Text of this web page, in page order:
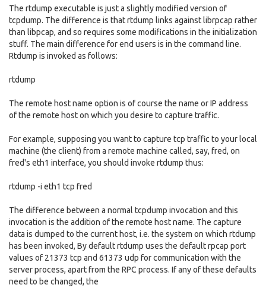
The rtdump executable is just a slightly modified version of
tcpdump. The difference is that rtdump links against librpcap rather
than libpcap, and so requires some modifications in the initialization
stuff. The main difference for end users is in the command line.
Rtdump is invoked as follows:
rtdump
The remote host name option is of course the name or IP address
of the remote host on which you desire to capture traffic.
For example, supposing you want to capture tcp traffic to your local
machine (the client) from a remote machine called, say, fred, on
fred's eth1 interface, you should invoke rtdump thus:
rtdump -i eth1 tcp fred
The difference between a normal tcpdump invocation and this
invocation is the addition of the remote host name. The capture
data is dumped to the current host, i.e. the system on which rtdump
has been invoked, By default rtdump uses the default rpcap port
values of 21373 tcp and 61373 udp for communication with the
server process, apart from the RPC process. If any of these defaults
need to be changed, the